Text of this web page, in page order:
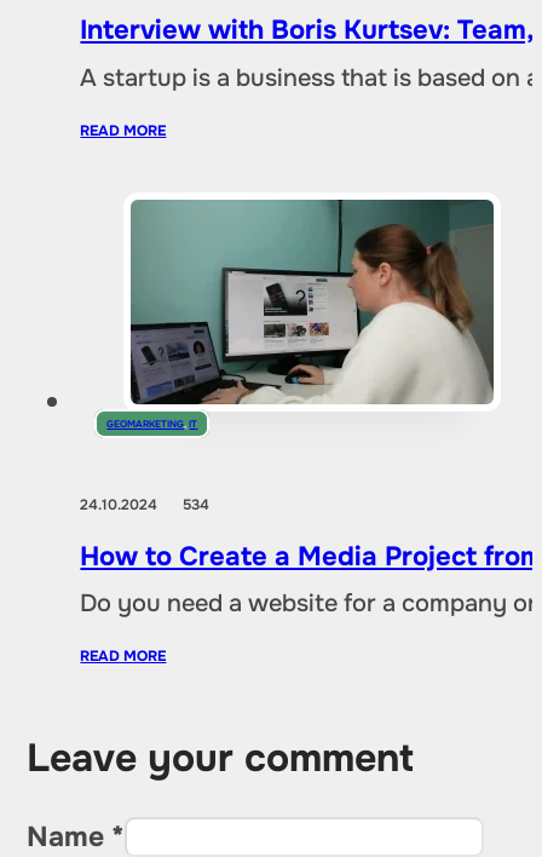
Interview with Boris Kurtsev:
A startup is a business that is based on
READ MORE
GEOMARKETING ,IT
24.10.2024 534
How to Create a Media Project
Do you need a website for a company
READ MORE
Leave your comment
Name *